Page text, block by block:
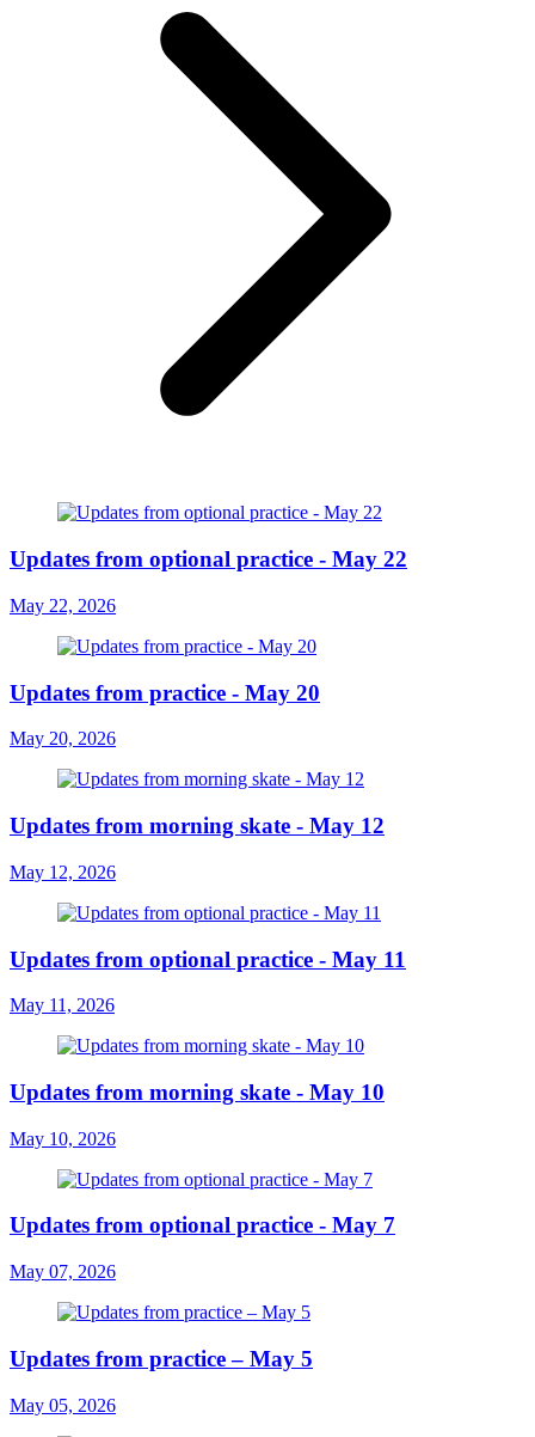
Updates from optional practice - May 22
May 22, 2026
Updates from practice - May 20
May 20, 2026
Updates from morning skate - May 12
May 12, 2026
Updates from optional practice - May 11
May 11, 2026
Updates from morning skate - May 10
May 10, 2026
Updates from optional practice - May 7
May 07, 2026
Updates from practice – May 5
May 05, 2026